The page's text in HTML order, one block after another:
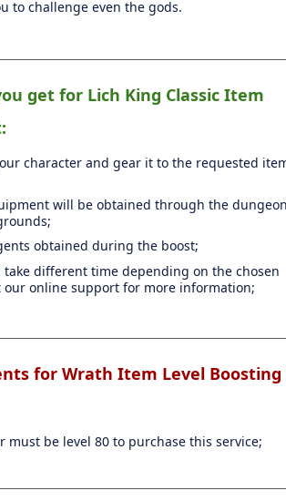
to challenge even the gods.
get for Lich King Classic Item
character and gear it to the requested
will be obtained through the
obtained during the boost;
take different time depending on the chosen
our online support for more information;
for Wrath Item Level Boosting
must be level 80 to purchase this service;